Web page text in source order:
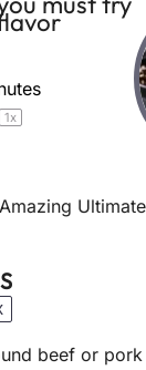
1x
beef or pork